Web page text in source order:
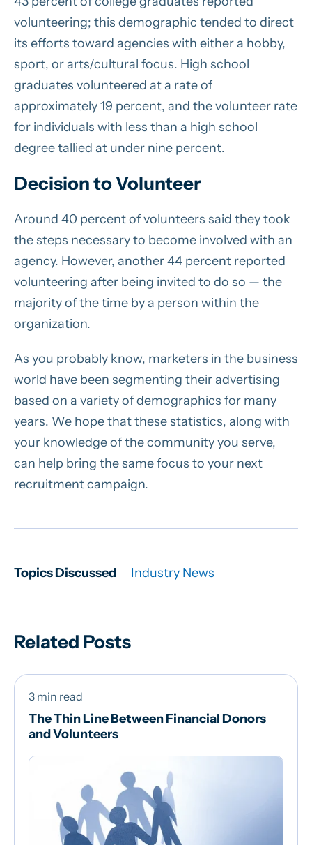
volunteering; this demographic tended to direct
its efforts toward agencies with either a hobby,
sport, or arts/cultural focus. High school
graduates volunteered at a rate of
approximately 19 percent, and the volunteer rate
for individuals with less than a high school
degree tallied at under nine percent.
Decision to Volunteer
Around 40 percent of volunteers said they took
the steps necessary to become involved with an
agency. However, another 44 percent reported
volunteering after being invited to do so — the
majority of the time by a person within the
organization.
As you probably know, marketers in the business
world have been segmenting their advertising
based on a variety of demographics for many
years. We hope that these statistics, along with
your knowledge of the community you serve,
can help bring the same focus to your next
recruitment campaign.
Topics Discussed Industry News
Related Posts
3 min read
The Thin Line Between Financial Donors
and Volunteers